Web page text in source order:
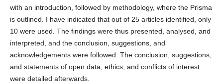
with an introduction, followed by methodology, where the Prisma
is outlined. I have indicated that out of 25 articles identified, only
10 were used. The findings were thus presented, analysed, and
interpreted, and the conclusion, suggestions, and
acknowledgements were followed. The conclusion, suggestions,
and statements of open data, ethics, and conflicts of interest
were detailed afterwards.